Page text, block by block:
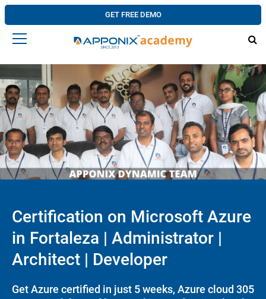
GET FREE DEMO
Certification on Microsoft Azure
in Fortaleza | Administrator |
Architect | Developer
Get Azure certified in just 5 weeks, Azure cloud 305